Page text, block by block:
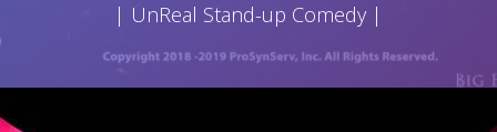
| UnReal Stand-up Comedy |